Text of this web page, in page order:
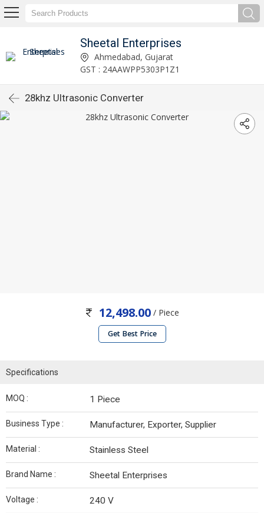
Sheetal Enterprises
Ahmedabad, Gujarat
GST : 24AAWPP5303P1Z1
28khz Ultrasonic Converter
12,498.00 / Piece
Get Best Price
Specifications
MOQ : 1 Piece
Business Type : Manufacturer, Exporter, Supplier
Material : Stainless Steel
Brand Name : Sheetal Enterprises
Voltage : 240 V